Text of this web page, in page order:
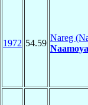
1972 54.59
Nareg